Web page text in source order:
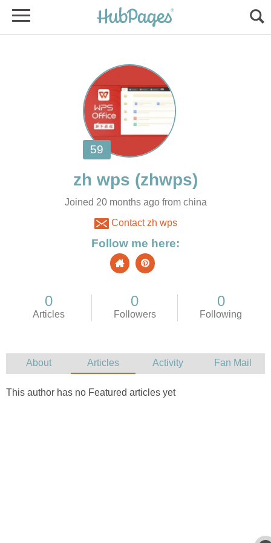
Joined 20 months ago from china
Contact zh wps